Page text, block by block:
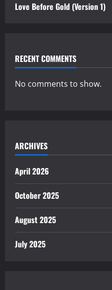
Love Before Gold (Version 1)
RECENT COMMENTS
No comments to show.
ARCHIVES
April 2026
October 2025
August 2025
July 2025